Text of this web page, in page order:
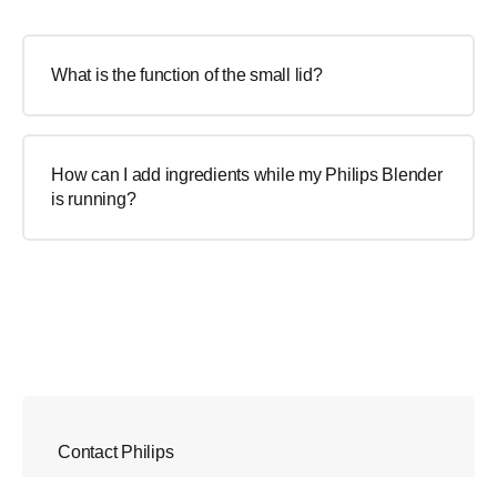
What is the function of the small lid?
How can I add ingredients while my Philips Blender
is running?
Contact Philips